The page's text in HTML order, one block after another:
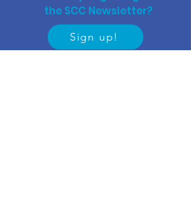
the SCC Newsletter?
Sign up!